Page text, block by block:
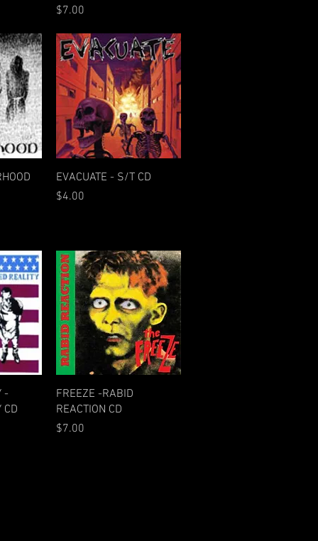
Price
$7.00
Quick View
EVACUATE - S/T CD
Price
$4.00
-
CD
Quick View
FREEZE -RABID
REACTION CD
Price
$7.00